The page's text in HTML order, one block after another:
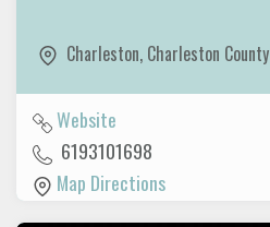
Charleston, Charleston County
Website
6193101698
Map Directions